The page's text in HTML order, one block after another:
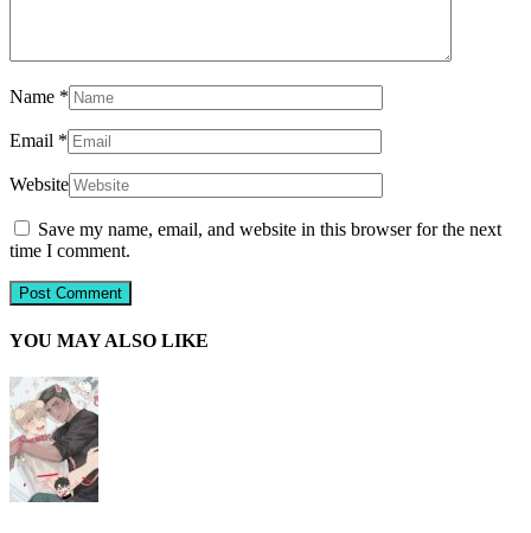
Name *
Email *
Website
Save my name, email, and website in this browser for the next
time I comment.
YOU MAY ALSO LIKE